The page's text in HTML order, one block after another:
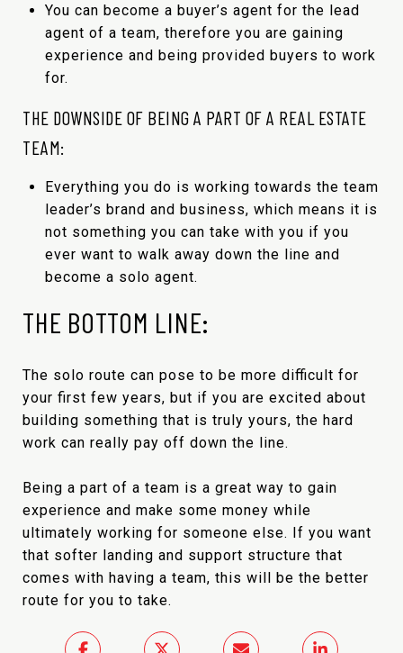
You can become a buyer’s agent for the lead
agent of a team, therefore you are gaining
experience and being provided buyers to work
for.
THE DOWNSIDE OF BEING A PART OF A REAL ESTATE
TEAM:
Everything you do is working towards the team
leader’s brand and business, which means it is
not something you can take with you if you
ever want to walk away down the line and
become a solo agent.
THE BOTTOM LINE:
The solo route can pose to be more difficult for
your first few years, but if you are excited about
building something that is truly yours, the hard
work can really pay off down the line.
Being a part of a team is a great way to gain
experience and make some money while
ultimately working for someone else. If you want
that softer landing and support structure that
comes with having a team, this will be the better
route for you to take.